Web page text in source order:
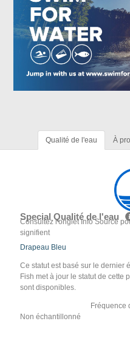
Qualité de l'eau À
Special Qualité de l'eau
Consultez l'onglet Info Source
signifient
Drapeau Bleu
Ce statut est basé sur le dernier
Fish met à jour le statut de cette
sont disponibles.
Fréquence
Non échantillonné